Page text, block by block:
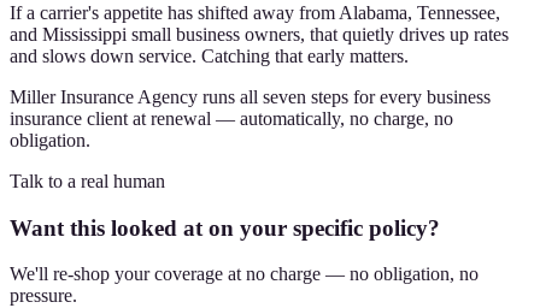
If a carrier's appetite has shifted away from Alabama, Tennessee,
and Mississippi small business owners, that quietly drives up rates
and slows down service. Catching that early matters.
Miller Insurance Agency runs all seven steps for every business
insurance client at renewal — automatically, no charge, no
obligation.
Talk to a real human
Want this looked at on your specific policy?
We'll re-shop your coverage at no charge — no obligation, no
pressure.